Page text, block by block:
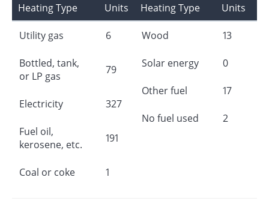
Heating Type Units
Utility gas 6
Bottled, tank,
or LP gas
79
Electricity 327
Fuel oil,
kerosene, etc.
191
Coal or coke 1
Heating Type Units
Wood 13
Solar energy 0
Other fuel 17
No fuel used 2